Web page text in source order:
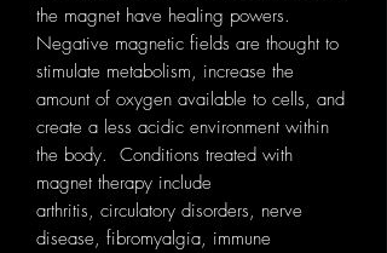
the magnet have healing powers.
Negative magnetic fields are thought to
stimulate metabolism, increase the
amount of oxygen available to cells, and
create a less acidic environment within
the body. Conditions treated with
magnet therapy include
arthritis, circulatory disorders, nerve
disease, fibromyalgia, immune